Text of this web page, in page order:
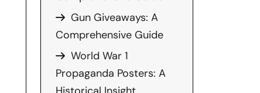
Gun Giveaways: A
Comprehensive Guide
World War 1
Propaganda Posters: A